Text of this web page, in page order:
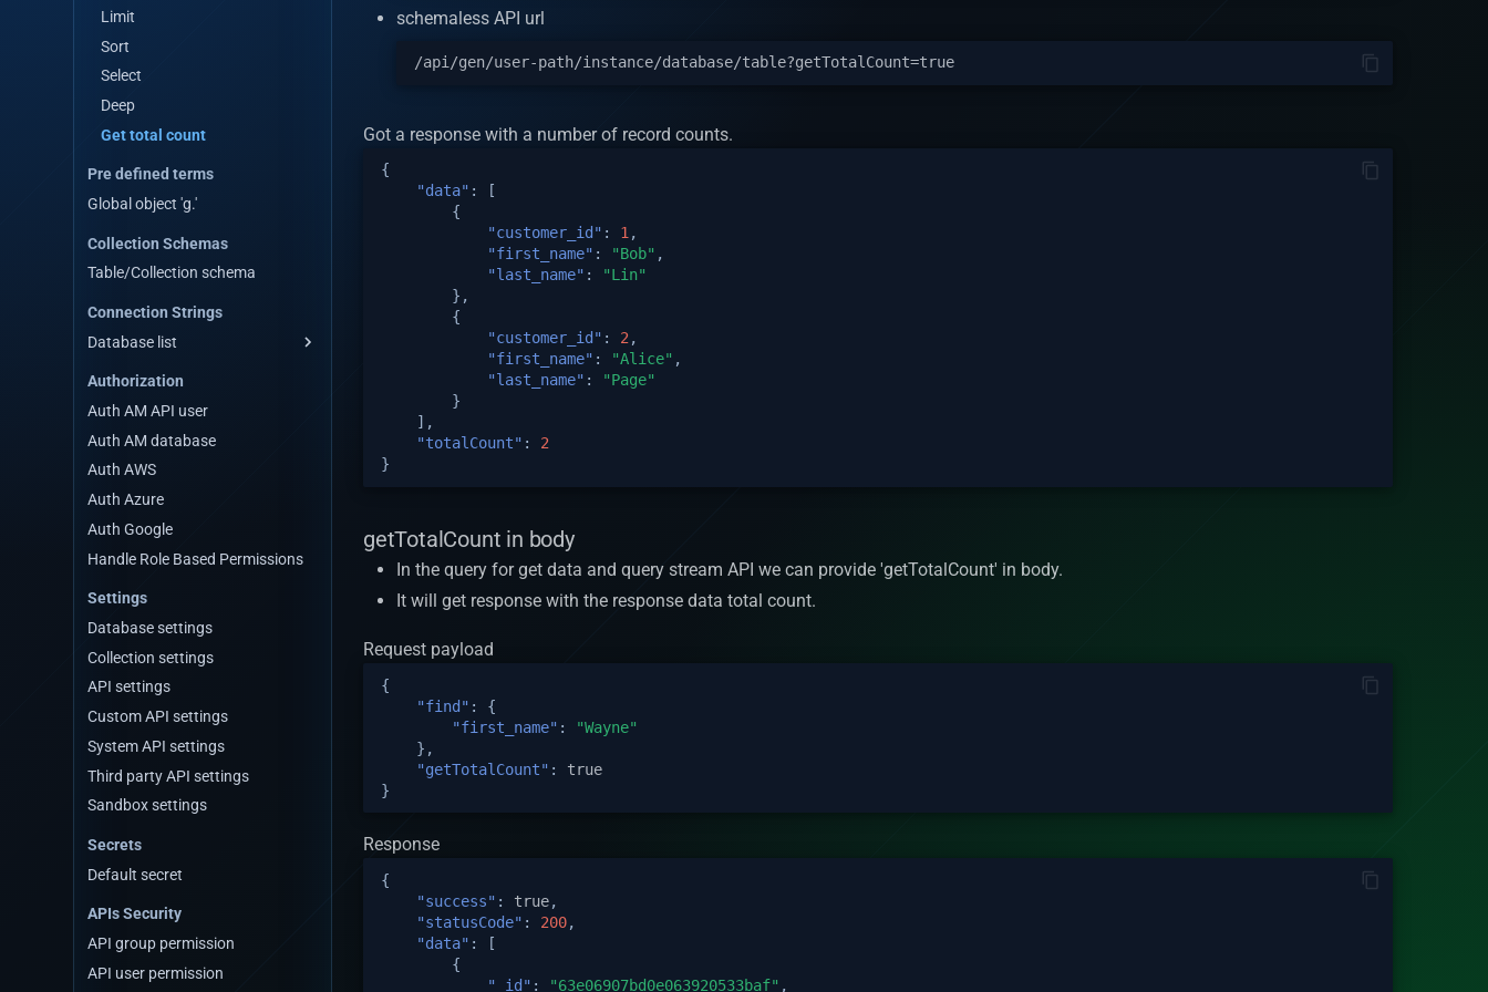
Remove by query
Count
Distinct
Distinct with query
Query for get data by stream
Aggregate
Count
Reset third party API cache
Reset custom api cache
Reset system apis cache
Get table meta data
Emit event
Emit event WS
Is valid data for table
Is valid data for third party API
Limit
Sort
Select
Deep
Get total count
Pre defined terms
Global object 'g.'
Collection Schemas
Table/Collection schema
Connection Strings
Database list
Mongodb Connection Strings
Mysql Connection Strings
Postgres Connection Strings
Mariadb Connection Strings
Oracledb Connection Strings
Sqlserver Connection Strings
Authorization
Auth AM API user
Auth AM database
Auth AWS
Auth Azure
Auth Google
Handle Role Based Permissions
Settings
Database settings
Collection settings
API settings
Custom API settings
System API settings
Third party API settings
Sandbox settings
Secrets
Default secret
APIs Security
API group permission
API user permission
schemaless API url
Got a response with a number of record counts.
{
"data" :
[
{
"customer_id" : 1,
"first_name" : "Bob" ,
"last_name" :
"Lin"
},
{
"customer_id" : 2,
"first_name" : "Alice" ,
"last_name" :
"Page"
}
],
"totalCount" :
2
}
getTotalCount in body
In the query for get data and query stream API we can provide 'getTotalCount' in body.
It will get response with the response data total count.
Request payload
{
"find" :
{
"first_name" :
"Wayne"
},
"getTotalCount" :
true
}
Response
{
"success" : true,
"statusCode" : 200,
"data" :
[
{
"_id" : "63e06907bd0e063920533baf" ,